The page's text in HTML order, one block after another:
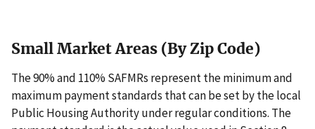
Small Market Areas (By Zip Code)
The 90% and 110% SAFMRs represent the minimum and
maximum payment standards that can be set by the local
Public Housing Authority under regular conditions. The